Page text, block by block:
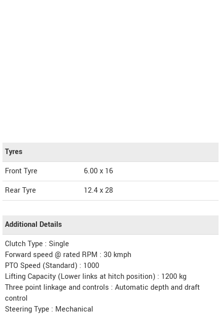
Tyres
Front Tyre
6.00 x 16
Rear Tyre
12.4 x 28
Additional Details
Clutch Type : Single
Forward speed @ rated RPM : 30 kmph
PTO Speed (Standard) : 1000
Lifting Capacity (Lower links at hitch position) : 1200 kg
Three point linkage and controls : Automatic depth and draft
control
Steering Type : Mechanical